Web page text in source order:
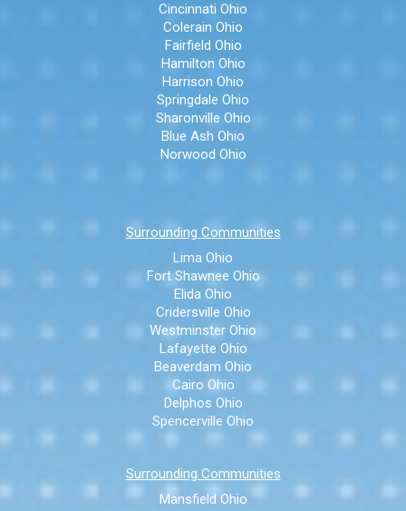
Cincinnati Ohio
Colerain Ohio
Fairfield Ohio
Hamilton Ohio
Harrison Ohio
Springdale Ohio
Sharonville Ohio
Blue Ash Ohio
Norwood Ohio
Surrounding Communities
Lima Ohio
Fort Shawnee Ohio
Elida Ohio
Cridersville Ohio
Westminster Ohio
Lafayette Ohio
Beaverdam Ohio
Cairo Ohio
Delphos Ohio
Spencerville Ohio
Surrounding Communities
Mansfield Ohio